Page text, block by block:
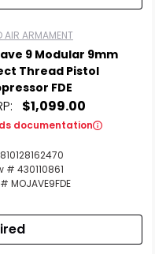
AIR ARMAMENT
9 Modular 9mm
Thread Pistol
FDE
$1,099.00
documentation
# 430110861
MOJAVE9FDE